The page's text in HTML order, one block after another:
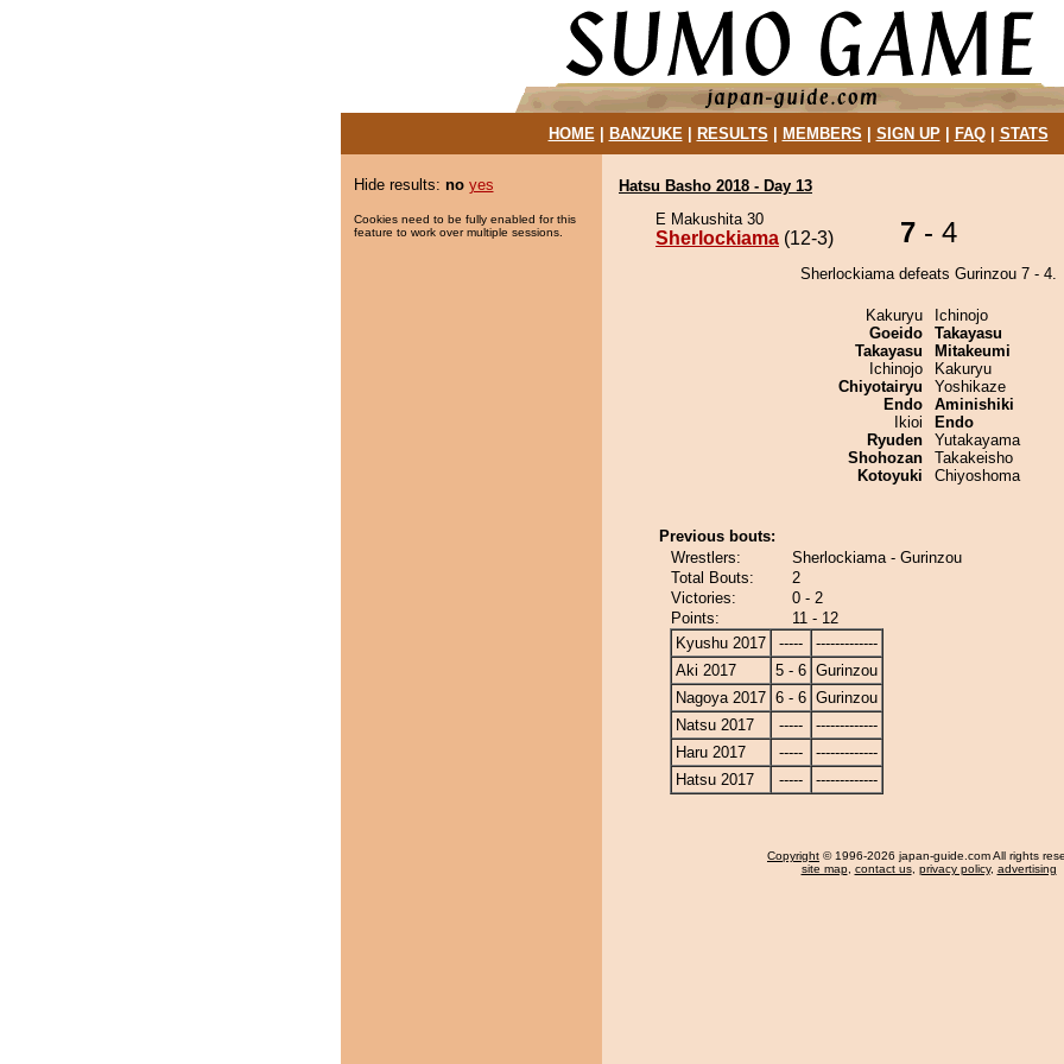
HOME| BANZUKE| RESULTS MEMBERS SIGN UP| FAQ| STATS
Hide results: no yes
Cookies need to be fully enabled for this
feature to work over multiple sessions.
Hatsu Basho 2018 - Day 13
E Makushita 30
Sherlockiama (12-3) 7 - 4
Sherlockiama defeats Gurinzou 7 - 4.
Kakuryu
Goeido
Takayasu
Ichinojo
Chiyotairyu
Endo
Ikioi
Ryuden
Shohozan
Kotoyuki
Ichinojo
Takayasu
Mitakeumi
Kakuryu
Yoshikaze
Aminishiki
Endo
Yutakayama
Takakeisho
Chiyoshoma
Previous bouts:
Wrestlers:
Sherlockiama - Gurinzou
Total Bouts:
2
Victories:
0 - 2
Points:
11 - 12
Kyushu 2017
-----
-------------
Aki 2017
5 - 6 Gurinzou
Nagoya 2017 6 - 6 Gurinzou
Natsu 2017
-----
-------------
Haru 2017
-----
-------------
Hatsu 2017
----- -------------
Copyright © 1996-2026 japan-guide.com All rights
site map, contact us, privacy policy, advertising